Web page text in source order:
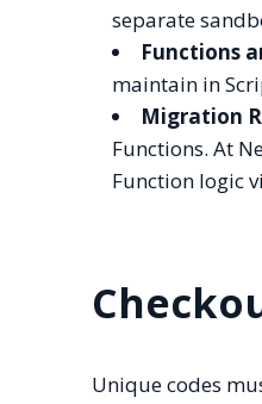
separate
Functions
maintain in
Migration
Functions. At
Function logic
Unique codes